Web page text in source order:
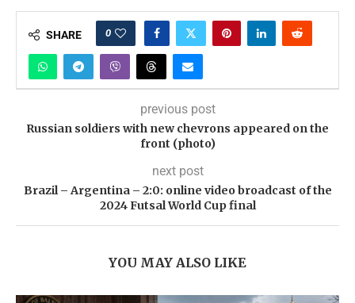
SHARE 0
previous post
Russian soldiers with new chevrons appeared on the
front (photo)
next post
Brazil – Argentina – 2:0: online video broadcast of the
2024 Futsal World Cup final
YOU MAY ALSO LIKE